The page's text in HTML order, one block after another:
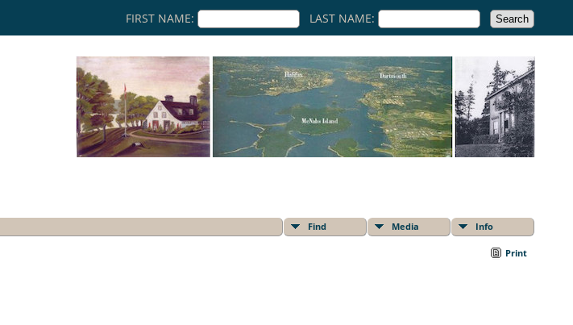
FIRST NAME: LAST NAME:
Find Media Info
Print